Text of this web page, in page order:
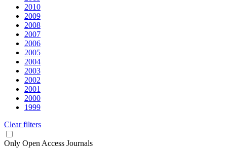
2010
2009
2008
2007
2006
2005
2004
2003
2002
2001
2000
1999
Clear filters
Only Open Access Journals